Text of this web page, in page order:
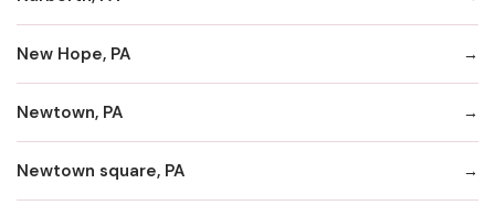
New Hope, PA
Newtown, PA
Newtown square, PA